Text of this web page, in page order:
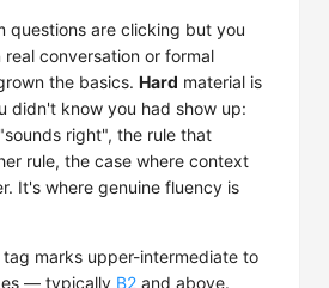
questions are clicking but you
conversation or formal
the basics. Hard material is
didn't know you had show up:
right", the rule that
rule, the case where context
It's where genuine fluency is
tag marks upper-intermediate to
— typically B2 and above.